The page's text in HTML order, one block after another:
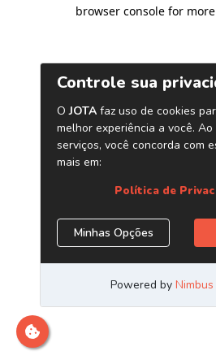
browser console for